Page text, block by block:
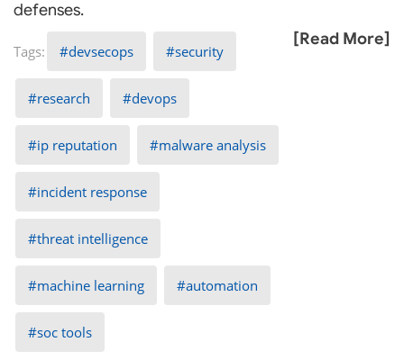
defenses.
[Read More]
devsecops security
research devops
ip reputation malware analysis
incident response
threat intelligence
machine learning automation
soc tools